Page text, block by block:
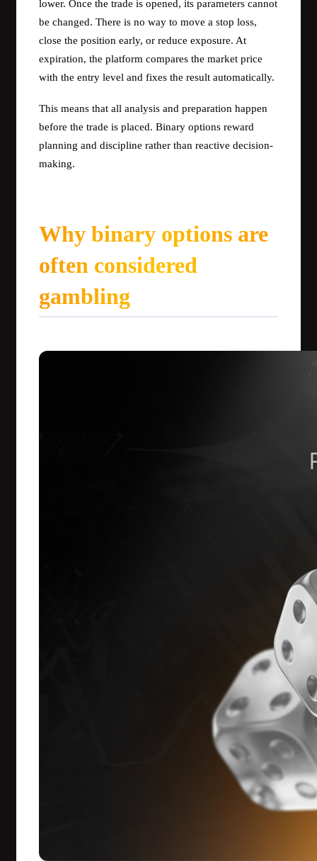
lower. Once the trade is opened, its parameters cannot
be changed. There is no way to move a stop loss,
close the position early, or reduce exposure. At
expiration, the platform compares the market price
with the entry level and fixes the result automatically.
This means that all analysis and preparation happen
before the trade is placed. Binary options reward
planning and discipline rather than reactive decision-
making.
Why binary options are
often considered
gambling